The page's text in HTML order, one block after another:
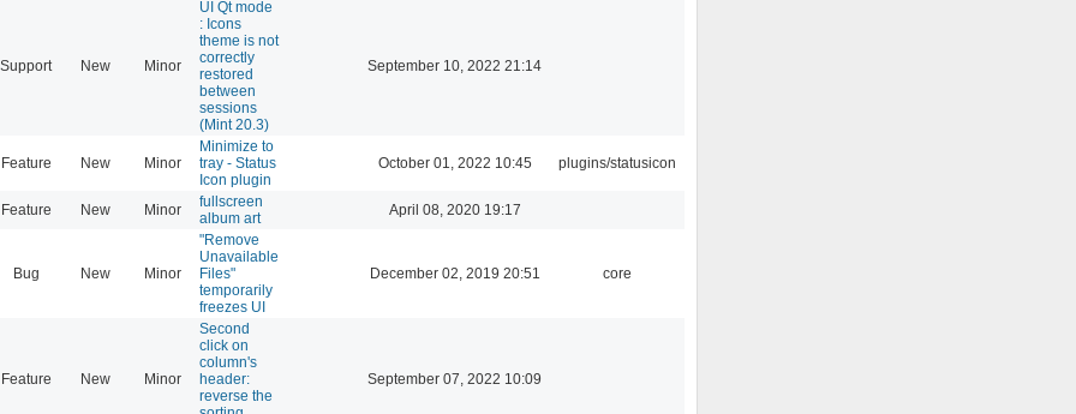
Support New Minor
UI Qt mode
: Icons
theme is not
correctly
restored
between
sessions
(Mint 20.3)
September 10, 2022 21:14
Feature New Minor
Minimize to
tray - Status
Icon plugin
October 01, 2022 10:45 plugins/statusicon
Feature New Minor
fullscreen
album art
April 08, 2020 19:17
Bug New Minor
"Remove
Unavailable
Files"
temporarily
freezes UI
December 02, 2019 20:51 core
Feature New Minor
Second
click on
column's
header:
reverse the
September 07, 2022 10:09